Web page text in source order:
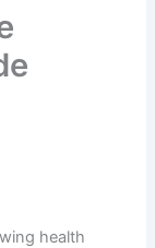
health